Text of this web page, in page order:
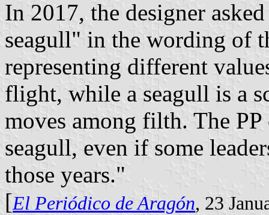
In 2017, the designer
seagull" in the wording of
representing different
flight, while a seagull is a
moves among filth. The PP
seagull, even if some
those years."
[El Periódico de Aragón, 23